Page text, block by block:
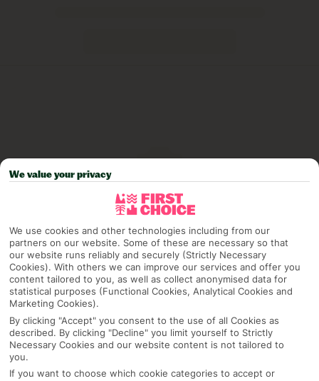
We value your privacy
We use cookies and other technologies including from our
partners on our website. Some of these are necessary so that
our website runs reliably and securely (Strictly Necessary
Cookies). With others we can improve our services and offer you
content tailored to you, as well as collect anonymised data for
statistical purposes (Functional Cookies, Analytical Cookies and
Marketing Cookies).
By clicking "Accept" you consent to the use of all Cookies as
described. By clicking "Decline" you limit yourself to Strictly
Necessary Cookies and our website content is not tailored to
you.
If you want to choose which cookie categories to accept or